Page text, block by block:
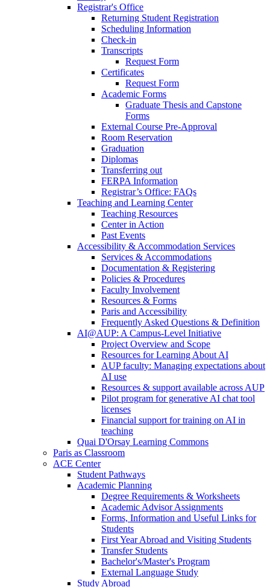
Registrar's Office
Returning Student Registration
Scheduling Information
Check-in
Transcripts
Request Form
Certificates
Request Form
Academic Forms
Graduate Thesis and Capstone
Forms
External Course Pre-Approval
Room Reservation
Graduation
Diplomas
Transferring out
FERPA Information
Registrar’s Office: FAQs
Teaching and Learning Center
Teaching Resources
Center in Action
Past Events
Accessibility & Accommodation Services
Services & Accommodations
Documentation & Registering
Policies & Procedures
Faculty Involvement
Resources & Forms
Paris and Accessibility
Frequently Asked Questions & Definition
AI@AUP: A Campus-Level Initiative
Project Overview and Scope
Resources for Learning About AI
AUP faculty: Managing expectations about
AI use
Resources & support available across AUP
Pilot program for generative AI chat tool
licenses
Financial support for training on AI in
teaching
Quai D'Orsay Learning Commons
Paris as Classroom
ACE Center
Student Pathways
Academic Planning
Degree Requirements & Worksheets
Academic Advisor Assignments
Forms, Information and Useful Links for
Students
First Year Abroad and Visiting Students
Transfer Students
Bachelor's/Master's Program
External Language Study
Study Abroad